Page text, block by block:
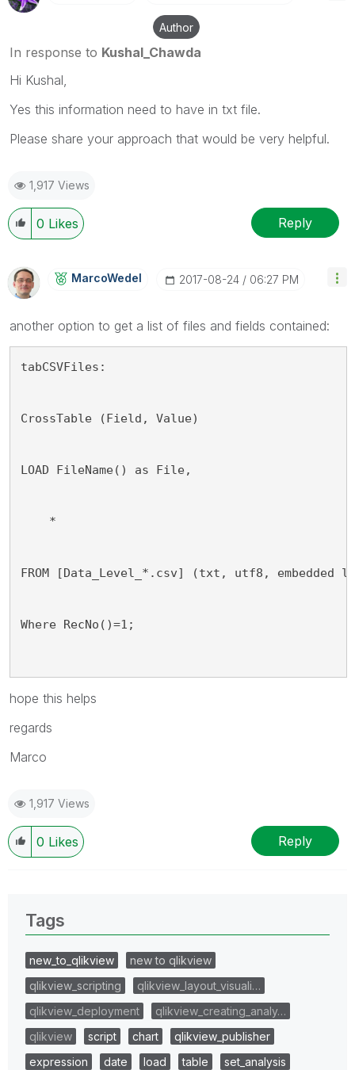
Author
In response to Kushal_Chawda
Hi Kushal,
Yes this information need to have in txt file.
Please share your approach that would be very helpful.
1,917 Views
0 Likes Reply
MarcoWedel ‎2017-08-24 06:27 PM
another option to get a list of files and fields contained:
tabCSVFiles:
CrossTable (Field, Value)
LOAD FileName() as File,
*
FROM [Data_Level_*.csv] (txt, utf8,
Where RecNo()=1;
hope this helps
regards
Marco
1,917 Views
0 Likes Reply
Tags
new_to_qlikview
new to qlikview
qlikview_scripting
qlikview_layout_visuali…
qlikview_deployment
qlikview_creating_analy…
qlikview
script chart
qlikview_publisher
expression
date load table
set_analysis